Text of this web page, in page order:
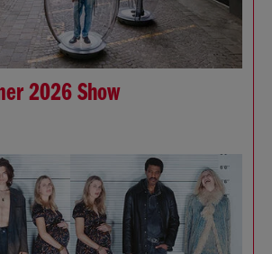
2026 Show